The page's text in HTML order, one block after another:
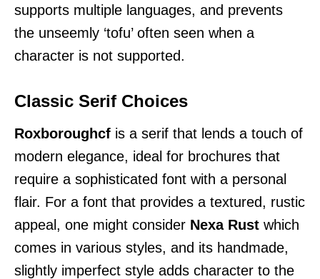
supports multiple languages, and prevents
the unseemly ‘tofu’ often seen when a
character is not supported.
Classic Serif Choices
Roxboroughcf is a serif that lends a touch of
modern elegance, ideal for brochures that
require a sophisticated font with a personal
flair. For a font that provides a textured, rustic
appeal, one might consider Nexa Rust which
comes in various styles, and its handmade,
slightly imperfect style adds character to the